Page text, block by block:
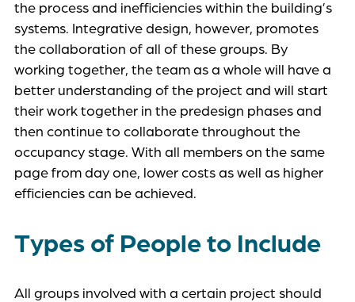
the process and inefficiencies within the building’s
systems. Integrative design, however, promotes
the collaboration of all of these groups. By
working together, the team as a whole will have a
better understanding of the project and will start
their work together in the predesign phases and
then continue to collaborate throughout the
occupancy stage. With all members on the same
page from day one, lower costs as well as higher
efficiencies can be achieved.
Types of People to Include
All groups involved with a certain project should